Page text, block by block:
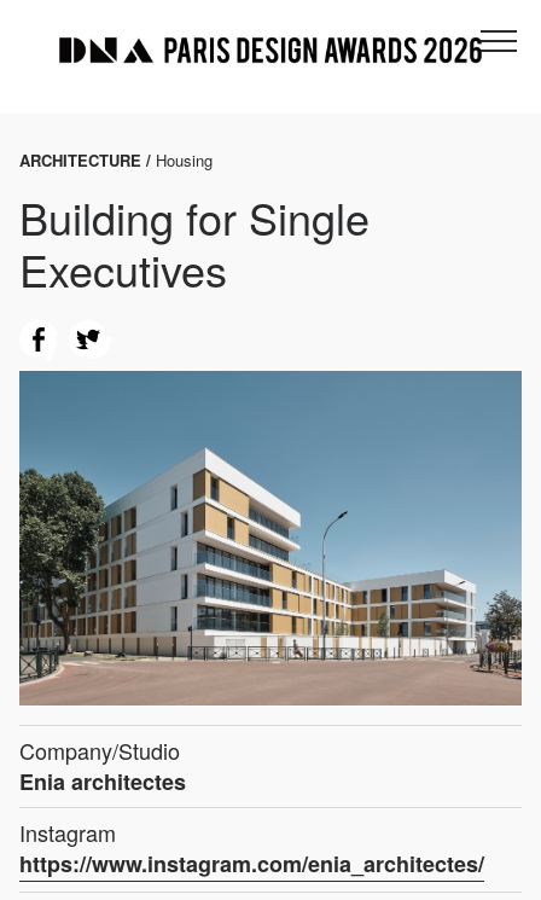
ARCHITECTURE / Housing
Building for Single
Executives
Company/Studio
Enia architectes
Instagram
https://www.instagram.com/enia_architectes/